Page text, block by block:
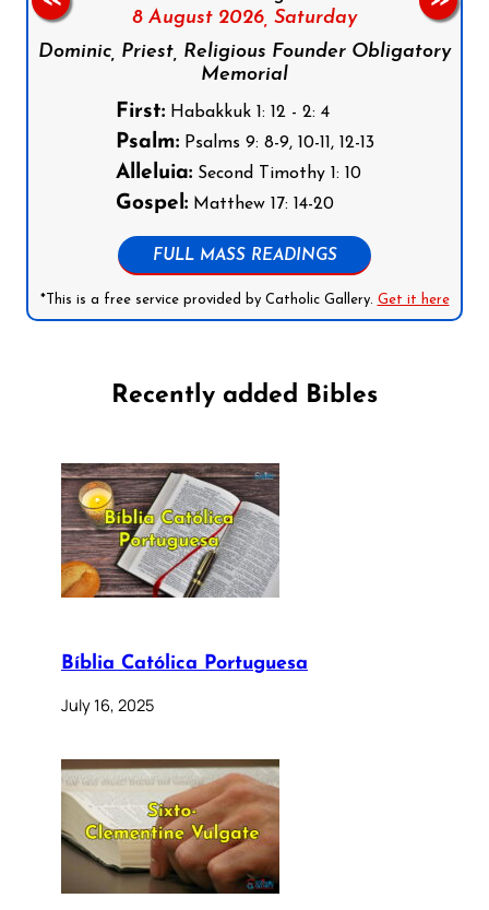
8 August 2026, Saturday
Dominic, Priest, Religious Founder Obligatory
Memorial
First:Habakkuk 1: 12 - 2: 4
Psalm:Psalms 9: 8-9, 10-11, 12-13
Alleluia:Second Timothy 1: 10
Gospel:Matthew 17: 14-20
FULL MASS READINGS
*This is a free service provided by Catholic Gallery. Get it here
Recently added Bibles
Bíblia Católica Portuguesa
July 16, 2025